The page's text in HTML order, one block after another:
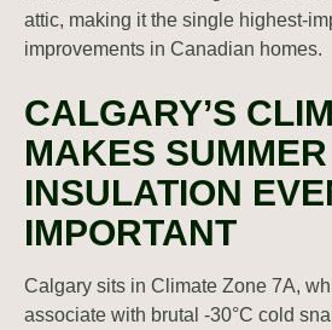
attic, making it the single highest-
improvements in Canadian homes.
CALGARY’S
MAKES SUMMER
INSULATION
IMPORTANT
Calgary sits in Climate Zone 7A,
associate with brutal -30°C cold